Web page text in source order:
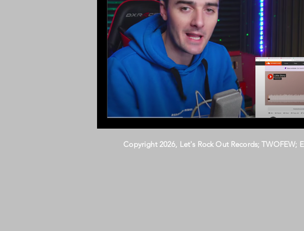
Copyright 2026, Let's Rock Out Records; TWOFEW;